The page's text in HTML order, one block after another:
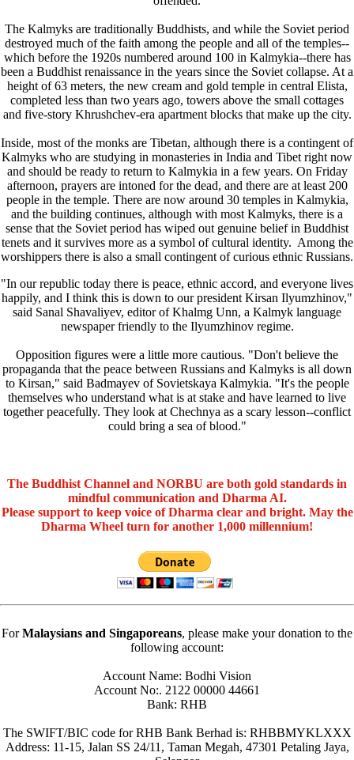
The Kalmyks are traditionally Buddhists, and while the Soviet period
destroyed much of the faith among the people and all of the temples--
which before the 1920s numbered around 100 in Kalmykia--there has
been a Buddhist renaissance in the years since the Soviet collapse. At a
height of 63 meters, the new cream and gold temple in central Elista,
completed less than two years ago, towers above the small cottages
and five-story Khrushchev-era apartment blocks that make up the city.
Inside, most of the monks are Tibetan, although there is a contingent of
Kalmyks who are studying in monasteries in India and Tibet right now
and should be ready to return to Kalmykia in a few years. On Friday
afternoon, prayers are intoned for the dead, and there are at least 200
people in the temple. There are now around 30 temples in Kalmykia,
and the building continues, although with most Kalmyks, there is a
sense that the Soviet period has wiped out genuine belief in Buddhist
tenets and it survives more as a symbol of cultural identity. Among the
worshippers there is also a small contingent of curious ethnic Russians.
"In our republic today there is peace, ethnic accord, and everyone lives
happily, and I think this is down to our president Kirsan Ilyumzhinov,"
said Sanal Shavaliyev, editor of Khalmg Unn, a Kalmyk language
newspaper friendly to the Ilyumzhinov regime.
Opposition figures were a little more cautious. "Don't believe the
propaganda that the peace between Russians and Kalmyks is all down
to Kirsan," said Badmayev of Sovietskaya Kalmykia. "It's the people
themselves who understand what is at stake and have learned to live
together peacefully. They look at Chechnya as a scary lesson--conflict
could bring a sea of blood."
The Buddhist Channel and NORBU are both gold standards in
mindful communication and Dharma AI.
Please support to keep voice of Dharma clear and bright. May the
Dharma Wheel turn for another 1,000 millennium!
ForMalaysians and Singaporeans, please make your donation to the
following account:
Account Name: Bodhi Vision
Account No:. 2122 00000 44661
Bank: RHB
The SWIFT/BIC code for RHB Bank Berhad is: RHBBMYKLXXX
Address: 11-15, Jalan SS 24/11, Taman Megah, 47301 Petaling Jaya,